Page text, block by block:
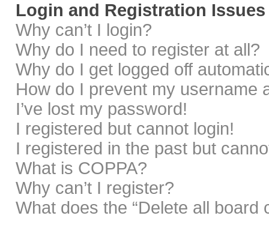
Login and Registration Issues
Why can’t I login?
Why do I need to register at all?
Why do I get logged off
How do I prevent my username
I’ve lost my password!
I registered but cannot login!
I registered in the past but
What is COPPA?
Why can’t I register?
What does the “Delete all board